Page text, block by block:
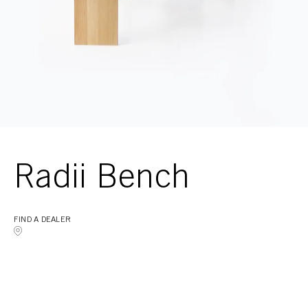
Radii Bench
FIND A DEALER